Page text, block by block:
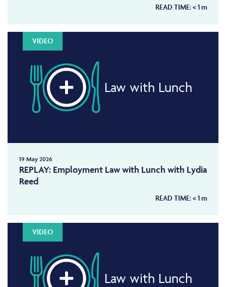
READ TIME:< 1m
VIDEO
Law with Lunch
19 May 2026
REPLAY: Employment Law with Lunch with Lydia
Reed
READ TIME:< 1m
VIDEO
Law with Lunch